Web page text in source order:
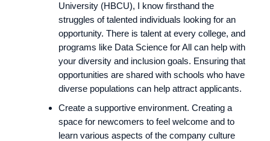
University (HBCU), I know firsthand the
struggles of talented individuals looking for an
opportunity. There is talent at every college, and
programs like Data Science for All can help with
your diversity and inclusion goals. Ensuring that
opportunities are shared with schools who have
diverse populations can help attract applicants.
Create a supportive environment. Creating a
space for newcomers to feel welcome and to
learn various aspects of the company culture